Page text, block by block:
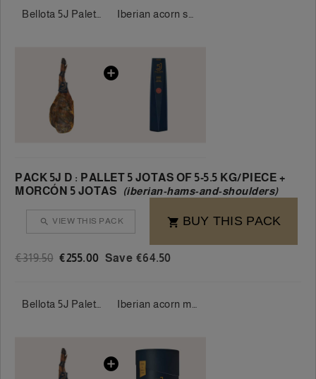
PACK 5J D : PALLET 5 JOTAS OF 5-5.5 KG/PIECE +
MORCÓN 5 JOTAS
(iberian-hams-and-shoulders)
 VIEW THIS PACK  BUY THIS PACK
€319.50 €255.00 Save €64.50
Bellota 5J Palette 100% Iberian 5 Jotas 5-5.5 kg/piece Iberian acorn morcón 100% 5 Jotas approx. 1 kg.